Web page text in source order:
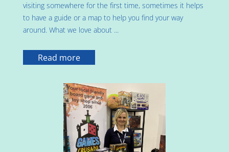
visiting somewhere for the first time, sometimes it helps
to have a guide or a map to help you find your way
around. What we love about ...
Read more